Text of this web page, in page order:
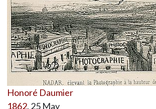
Honoré Daumier
1862, 25 May